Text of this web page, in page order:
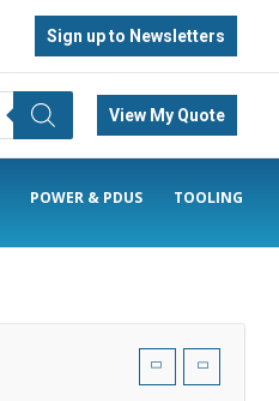
Sign up to Newsletters
View My Quote
POWER & PDUS TOOLING